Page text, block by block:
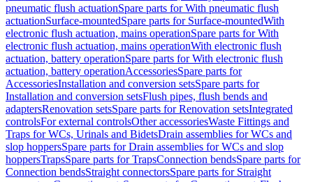
pneumatic flush actuationSpare parts for With pneumatic flush
actuationSurface-mountedSpare parts for Surface-mountedWith
electronic flush actuation, mains operationSpare parts for With
electronic flush actuation, mains operationWith electronic flush
actuation, battery operationSpare parts for With electronic flush
actuation, battery operationAccessoriesSpare parts for
AccessoriesInstallation and conversion setsSpare parts for
Installation and conversion setsFlush pipes, flush bends and
adaptersRenovation setsSpare parts for Renovation setsIntegrated
controlsFor external controlsOther accessoriesWaste Fittings and
Traps for WCs, Urinals and BidetsDrain assemblies for WCs and
slop hoppersSpare parts for Drain assemblies for WCs and slop
hoppersTrapsSpare parts for TrapsConnection bendsSpare parts for
Connection bendsStraight connectorsSpare parts for Straight